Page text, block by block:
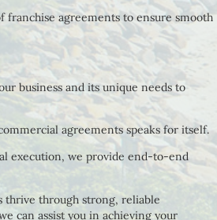
franchise agreements to ensure smooth
business and its unique needs to
agreements speaks for itself.
execution, we provide end-to-end
thrive through strong, reliable
can assist you in achieving your